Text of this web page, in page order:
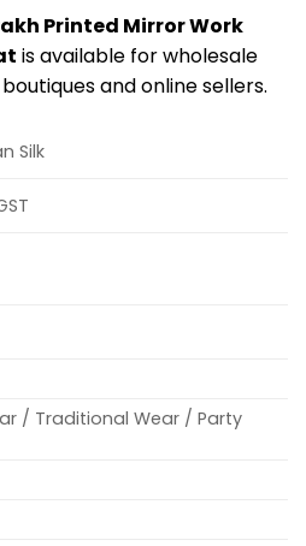
Printed Mirror Work
is available for wholesale
and online sellers.
Silk
/ Traditional Wear / Party